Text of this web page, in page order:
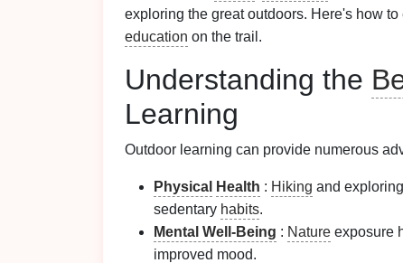
exploring the great outdoors. Here's how to
education on the trail.
Understanding the
Learning
Outdoor learning can provide numerous
Physical Health : Hiking and exploring
sedentary habits.
Mental Well-Being : Nature exposure
improved mood.